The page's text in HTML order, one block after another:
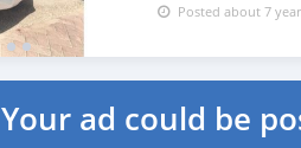
Posted about 7
Your ad could be